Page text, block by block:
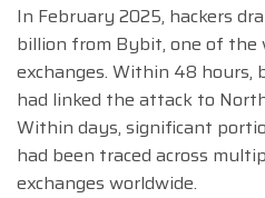
In February 2025, hackers
billion from Bybit, one of the
exchanges. Within 48 hours,
had linked the attack to
Within days, significant
had been traced across
exchanges worldwide.